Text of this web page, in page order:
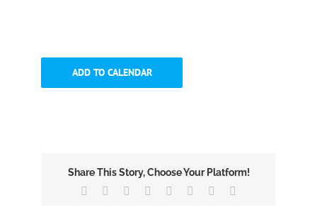
ADD TO CALENDAR
Share This Story, Choose Your Platform!
Facebook Reddit LinkedIn
TumblrPinterest